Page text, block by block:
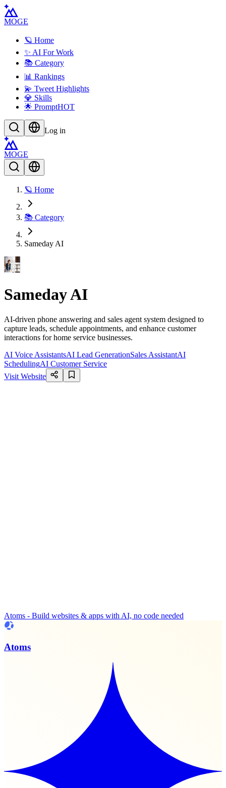
MOGE
🪐 Home
✨ AI For Work
📚 Category
📊 Rankings
💫 Tweet Highlights
💎 Skills
🌟 PromptHOT
Log in
MOGE
🪐 Home
📚 Category
Sameday AI
Sameday AI
AI-driven phone answering and sales agent system designed to
capture leads, schedule appointments, and enhance customer
interactions for home service businesses.
AI Voice AssistantsAI Lead GenerationSales AssistantAI
SchedulingAI Customer Service
Visit Website
Atoms - Build websites & apps with AI, no code needed
Atoms